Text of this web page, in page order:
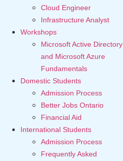
Cloud Engineer
Infrastructure Analyst
Workshops
Microsoft Active Directory
and Microsoft Azure
Fundamentals
Domestic Students
Admission Process
Better Jobs Ontario
Financial Aid
International Students
Admission Process
Frequently Asked